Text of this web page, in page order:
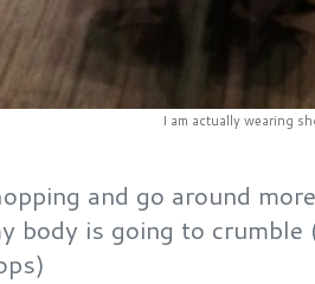
I am actually wearing
and go around
body is going to